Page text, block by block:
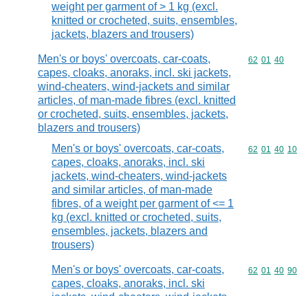
weight per garment of > 1 kg (excl.
knitted or crocheted, suits, ensembles,
jackets, blazers and trousers)
Men's or boys' overcoats, car-coats,
capes, cloaks, anoraks, incl. ski jackets,
wind-cheaters, wind-jackets and similar
articles, of man-made fibres (excl. knitted
or crocheted, suits, ensembles, jackets,
blazers and trousers)
Commodity
62 01 40
Men's or boys' overcoats, car-coats,
capes, cloaks, anoraks, incl. ski
jackets, wind-cheaters, wind-jackets
and similar articles, of man-made
fibres, of a weight per garment of <= 1
kg (excl. knitted or crocheted, suits,
ensembles, jackets, blazers and
trousers)
Commodity
62 01 40 10
Men's or boys' overcoats, car-coats,
capes, cloaks, anoraks, incl. ski
Commodity
62 01 40 90